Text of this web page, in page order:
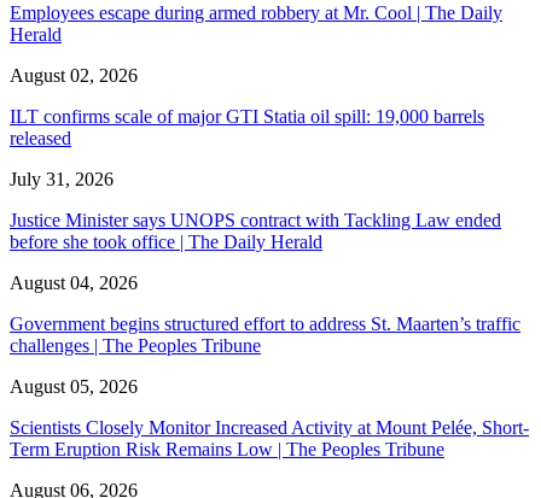
Employees escape during armed robbery at Mr. Cool | The Daily
Herald
August 02, 2026
ILT confirms scale of major GTI Statia oil spill: 19,000 barrels
released
July 31, 2026
Justice Minister says UNOPS contract with Tackling Law ended
before she took office | The Daily Herald
August 04, 2026
Government begins structured effort to address St. Maarten’s traffic
challenges | The Peoples Tribune
August 05, 2026
Scientists Closely Monitor Increased Activity at Mount Pelée, Short-
Term Eruption Risk Remains Low | The Peoples Tribune
August 06, 2026